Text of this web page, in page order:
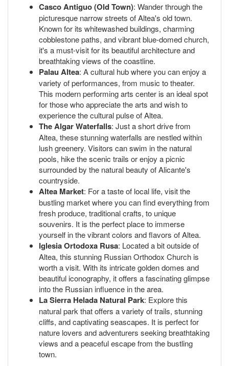
Casco Antiguo (Old Town): Wander through the
picturesque narrow streets of Altea's old town.
Known for its whitewashed buildings, charming
cobblestone paths, and vibrant blue-domed church,
it's a must-visit for its beautiful architecture and
breathtaking views of the coastline.
Palau Altea: A cultural hub where you can enjoy a
variety of performances, from music to theater.
This modern performing arts center is an ideal spot
for those who appreciate the arts and wish to
experience the cultural pulse of Altea.
The Algar Waterfalls: Just a short drive from
Altea, these stunning waterfalls are nestled within
lush greenery. Visitors can swim in the natural
pools, hike the scenic trails or enjoy a picnic
surrounded by the natural beauty of Alicante's
countryside.
Altea Market: For a taste of local life, visit the
bustling market where you can find everything from
fresh produce, traditional crafts, to unique
souvenirs. It is the perfect place to immerse
yourself in the vibrant colors and flavors of Altea.
Iglesia Ortodoxa Rusa: Located a bit outside of
Altea, this stunning Russian Orthodox Church is
worth a visit. With its intricate golden domes and
beautiful iconography, it offers a fascinating glimpse
into the Russian influence in the area.
La Sierra Helada Natural Park: Explore this
natural park that offers a variety of trails, stunning
cliffs, and captivating seascapes. It is perfect for
nature lovers and adventurers seeking breathtaking
views and a peaceful escape from the bustling
town.